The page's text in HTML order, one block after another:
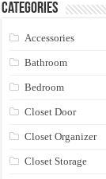
Categories
Accessories
Bathroom
Bedroom
Closet Door
Closet Organizer
Closet Storage